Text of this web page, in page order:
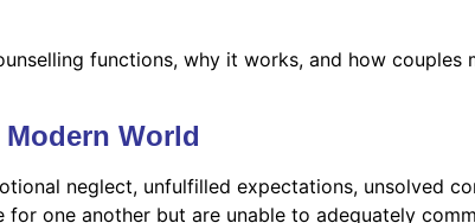
functions, why it works, and how
World
neglect, unfulfilled expectations, unsolved
one another but are unable to adequately